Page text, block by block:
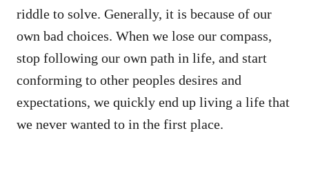
riddle to solve. Generally, it is because of our
own bad choices. When we lose our compass,
stop following our own path in life, and start
conforming to other peoples desires and
expectations, we quickly end up living a life that
we never wanted to in the first place.